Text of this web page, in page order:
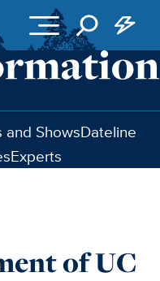
and ShowsDateline
Experts
of UC